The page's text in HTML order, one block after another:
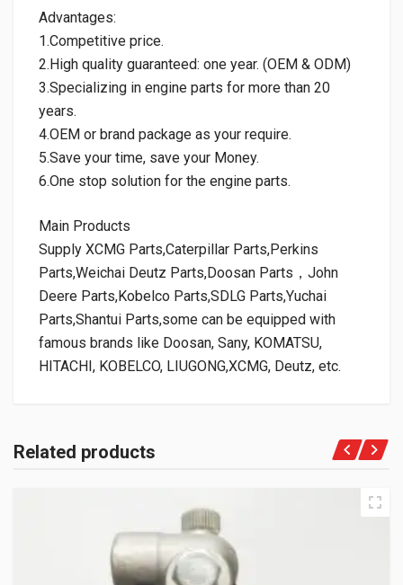
Advantages:
1.Competitive price.
2.High quality guaranteed: one year. (OEM & ODM)
3.Specializing in engine parts for more than 20
years.
4.OEM or brand package as your require.
5.Save your time, save your Money.
6.One stop solution for the engine parts.
Main Products
Supply XCMG Parts,Caterpillar Parts,Perkins
Parts,Weichai Deutz Parts,Doosan Parts，John
Deere Parts,Kobelco Parts,SDLG Parts,Yuchai
Parts,Shantui Parts,some can be equipped with
famous brands like Doosan, Sany, KOMATSU,
HITACHI, KOBELCO, LIUGONG,XCMG, Deutz, etc.
Related products